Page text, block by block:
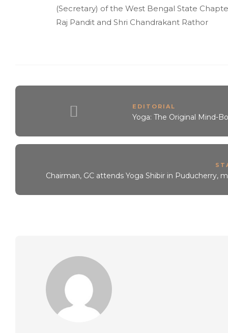
(Secretary) of the West Bengal State
Raj Pandit and Shri Chandrakant Rathor
EDITORIAL
Yoga: The Original Mind-
Chairman, GC attends Yoga Shibir in Puducherry,